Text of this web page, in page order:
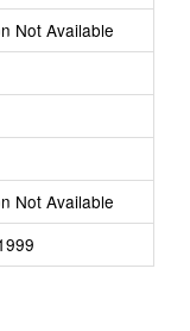
Not Available
Not Available